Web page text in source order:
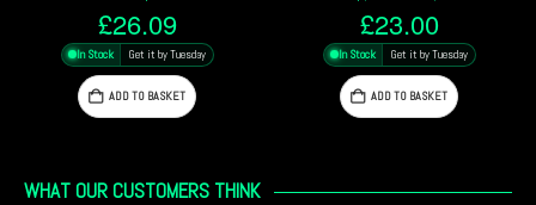
In Stock Get it by Tuesday
ADD TO BASKET
In Stock Get it by
ADD TO BASKET
WHAT OUR CUSTOMERS THINK